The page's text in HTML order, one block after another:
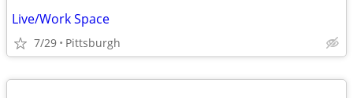
Live/Work Space
7/29 Pittsburgh